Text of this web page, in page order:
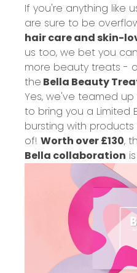
If you're anything like
are sure to be
hair care and skin-
us too, we bet you
more beauty treats -
the Bella Beauty
Yes, we've teamed
to bring you a Limited
bursting with
of! Worth over £130,
Bella collaboration